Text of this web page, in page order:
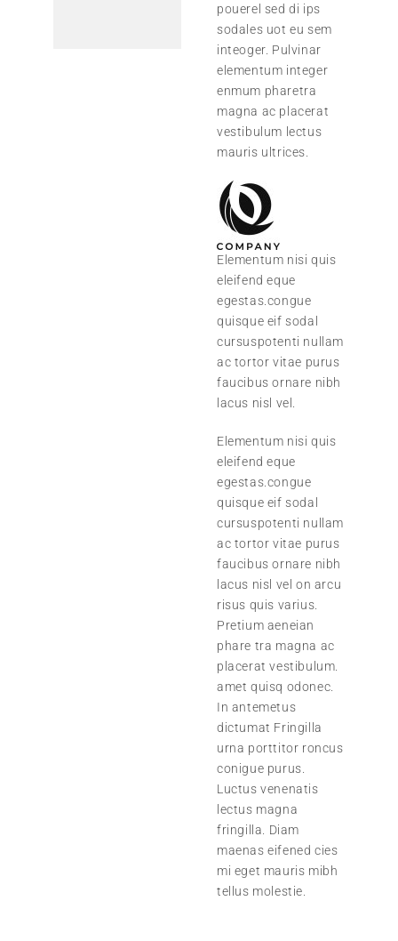
pouerel sed di ips
sodales uot eu sem
inteoger. Pulvinar
elementum integer
enmum pharetra
magna ac placerat
vestibulum lectus
mauris ultrices.
Elementum nisi quis
eleifend eque
egestas.congue
quisque eif sodal
cursuspotenti nullam
ac tortor vitae purus
faucibus ornare nibh
lacus nisl vel.
Elementum nisi quis
eleifend eque
egestas.congue
quisque eif sodal
cursuspotenti nullam
ac tortor vitae purus
faucibus ornare nibh
lacus nisl vel on arcu
risus quis varius.
Pretium aeneian
phare tra magna ac
placerat vestibulum.
amet quisq odonec.
In antemetus
dictumat Fringilla
urna porttitor roncus
conigue purus.
Luctus venenatis
lectus magna
fringilla. Diam
maenas eifened cies
mi eget mauris mibh
tellus molestie.